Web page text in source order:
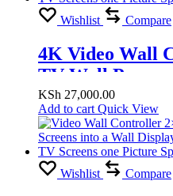
Wishlist Compare
4K Video Wall
TV Wall
Wall Display
Multiple TV
Splicing Modes
KSh 27,000.00
Add to cart Quick View
Wishlist Compare